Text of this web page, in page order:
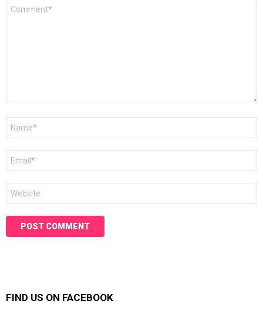
FIND US ON FACEBOOK